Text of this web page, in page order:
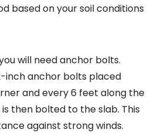
based on your soil conditions
will need anchor bolts.
inch anchor bolts placed
and every 6 feet along the
then bolted to the slab. This
against strong winds.